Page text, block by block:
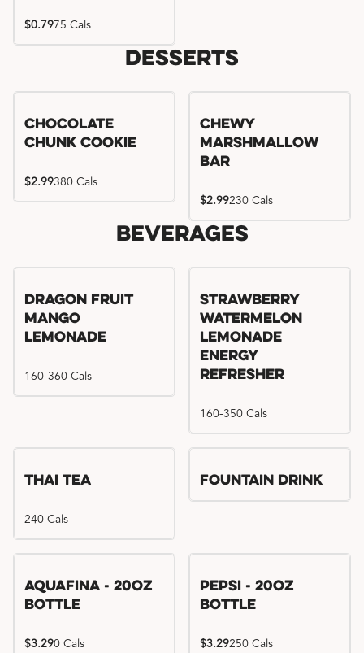
$0.7975 Cals
Desserts
Chocolate
Chunk Cookie
$2.99380 Cals
Chewy
Marshmallow
Bar
$2.99230 Cals
Beverages
Dragon Fruit
Mango
Lemonade
160-360 Cals
Try me, I'm new!!
Strawberry
Watermelon
Lemonade
Energy
Refresher
160-350 Cals
Thai Tea
240 Cals
Fountain Drink
Aquafina - 20oz
Bottle
$3.290 Cals
Pepsi - 20oz
Bottle
$3.29250 Cals